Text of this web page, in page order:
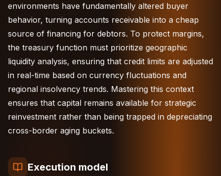
environments have fundamentally altered buyer
behavior, turning accounts receivable into a cheap
source of financing for debtors. To protect margins,
the treasury function must prioritize geographic
liquidity analysis, ensuring that credit limits are adjusted
in real-time based on currency fluctuations and
regional insolvency trends. Mastering this context
ensures that capital remains available for strategic
reinvestment rather than being trapped in depreciating
cross-border aging buckets.
Execution model